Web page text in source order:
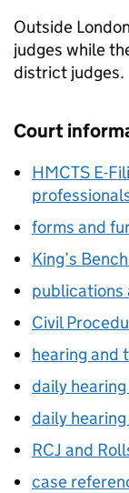
Outside
judges while
district judges.
Court
HMCTS E-
forms and
King’s
publications
Civil
hearing and
daily
daily
RCJ and
case